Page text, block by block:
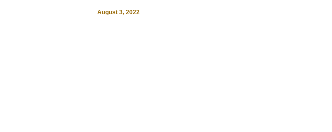
August 3, 2022